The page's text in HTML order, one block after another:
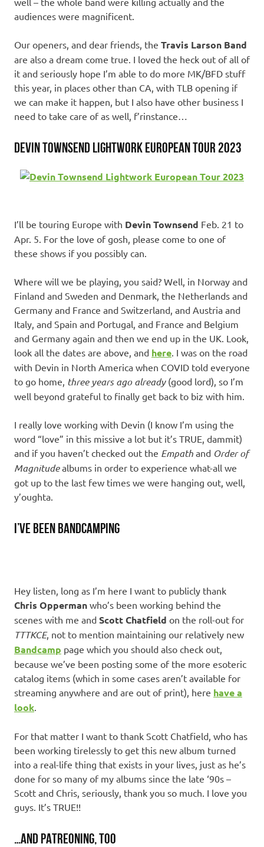
audiences were magnificent.
Our openers, and dear friends, the Travis Larson Band
are also a dream come true. I loved the heck out of all of
it and seriously hope I’m able to do more MK/BFD stuff
this year, in places other than CA, with TLB opening if
we can make it happen, but I also have other business I
need to take care of as well, f’rinstance…
Devin Townsend Lightwork European Tour 2023
I’ll be touring Europe with Devin Townsend Feb. 21 to
Apr. 5. For the love of gosh, please come to one of
these shows if you possibly can.
Where will we be playing, you said? Well, in Norway and
Finland and Sweden and Denmark, the Netherlands and
Germany and France and Switzerland, and Austria and
Italy, and Spain and Portugal, and France and Belgium
and Germany again and then we end up in the UK. Look,
look all the dates are above, and here . I was on the road
with Devin in North America when COVID told everyone
to go home, three years ago already(good lord), so I’m
well beyond grateful to finally get back to biz with him.
I really love working with Devin (I know I’m using the
word “love” in this missive a lot but it’s TRUE, dammit)
and if you haven’t checked out the Empath and Order of
Magnitudealbums in order to experience what-all we
got up to the last few times we were hanging out, well,
y’oughta.
I’ve been Bandcamping
Hey listen, long as I’m here I want to publicly thank
Chris Opperman who’s been working behind the
scenes with me and Scott Chatfield on the roll-out for
TTTKCE, not to mention maintaining our relatively new
Bandcamp page which you should also check out,
because we’ve been posting some of the more esoteric
catalog items (which in some cases aren’t available for
streaming anywhere and are out of print), here have a
look
For that matter I want to thank Scott Chatfield, who has
been working tirelessly to get this new album turned
into a real-life thing that exists in your lives, just as he’s
done for so many of my albums since the late ‘90s –
Scott and Chris, seriously, thank you so much. I love you
guys. It’s TRUE!!
…and Patreoning, too